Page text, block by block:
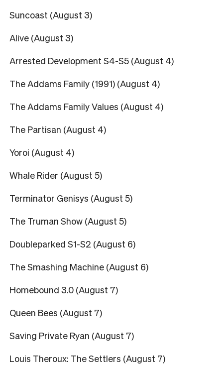
Suncoast (August 3)
Alive (August 3)
Arrested Development S4-S5 (August 4)
The Addams Family (1991) (August 4)
The Addams Family Values (August 4)
The Partisan (August 4)
Yoroi (August 4)
Whale Rider (August 5)
Terminator Genisys (August 5)
The Truman Show (August 5)
Doubleparked S1-S2 (August 6)
The Smashing Machine (August 6)
Homebound 3.0 (August 7)
Queen Bees (August 7)
Saving Private Ryan (August 7)
Louis Theroux: The Settlers (August 7)